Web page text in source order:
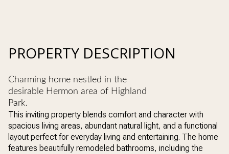
PROPERTY DESCRIPTION
Charming home nestled in the
desirable Hermon area of Highland
Park.
This inviting property blends comfort and character with
spacious living areas, abundant natural light, and a functional
layout perfect for everyday living and entertaining. The home
features beautifully remodeled bathrooms, including the